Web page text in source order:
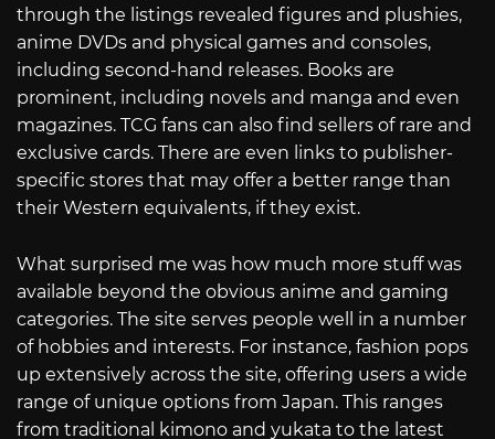
through the listings revealed figures and plushies,
anime DVDs and physical games and consoles,
including second-hand releases. Books are
prominent, including novels and manga and even
magazines. TCG fans can also find sellers of rare and
exclusive cards. There are even links to publisher-
specific stores that may offer a better range than
their Western equivalents, if they exist.
What surprised me was how much more stuff was
available beyond the obvious anime and gaming
categories. The site serves people well in a number
of hobbies and interests. For instance, fashion pops
up extensively across the site, offering users a wide
range of unique options from Japan. This ranges
from traditional kimono and yukata to the latest